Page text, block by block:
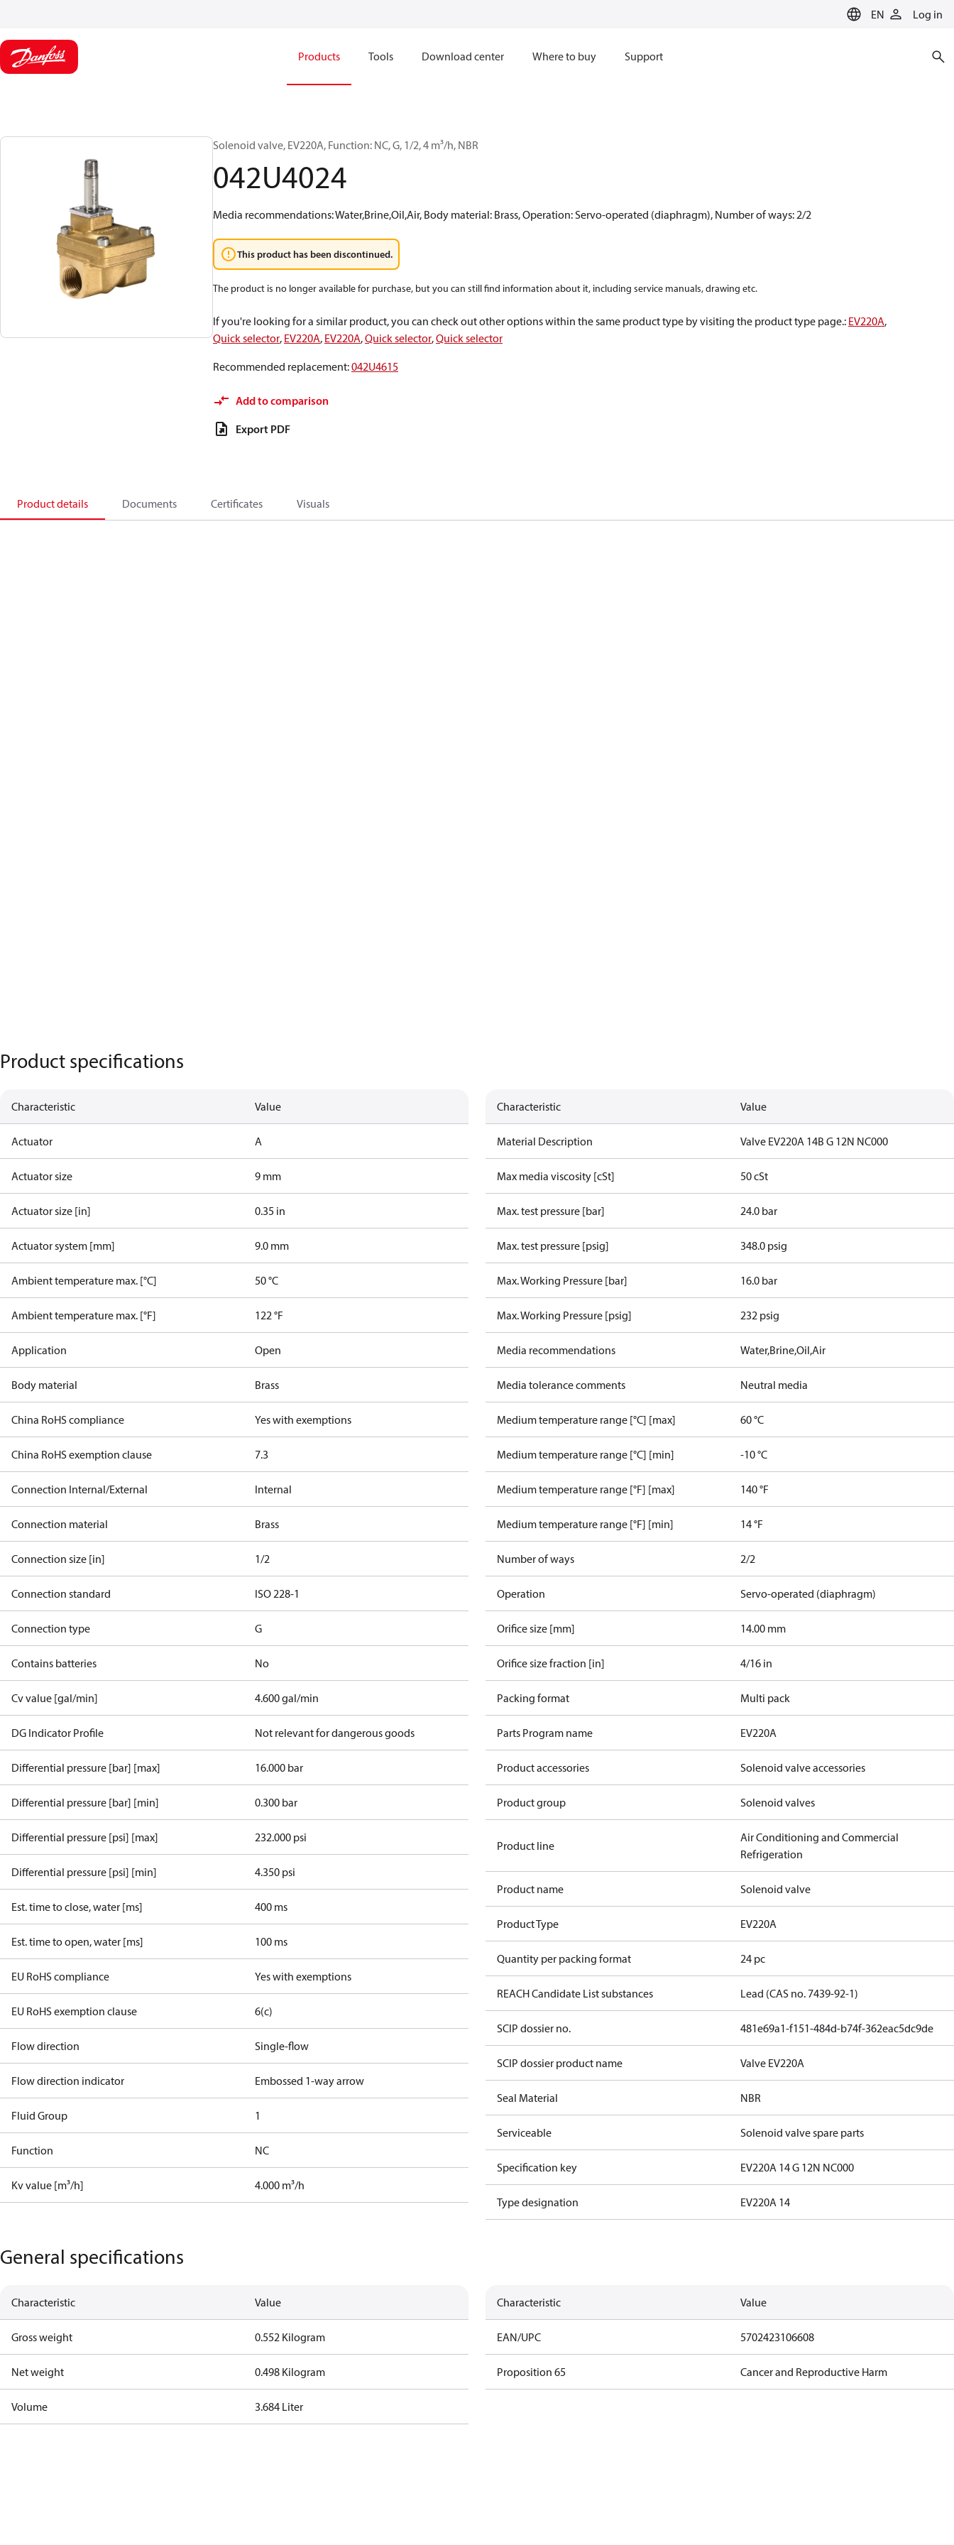
EN Log in
Products Tools Download center Where to buy Support
Solenoid valve, EV220A, Function: NC, G, 1/2, 4 m³/h, NBR
042U4024
Media recommendations: Water,Brine,Oil,Air, Body material: Brass, Operation: Servo-operated (diaphragm), Number of ways: 2/2
This product has been discontinued.
The product is no longer available for purchase, but you can still find information about it, including service manuals, drawing etc.
If you're looking for a similar product, you can check out other options within the same product type by visiting the product type page.: EV220A,
Quick selector, EV220A, EV220A,Quick selector,Quick selector
Recommended replacement:042U4615
Add to comparison
Export PDF
Product details Documents Certificates Visuals
Product specifications
Characteristic Value
Actuator A
Actuator size 9 mm
Actuator size [in] 0.35 in
Actuator system [mm] 9.0 mm
Ambient temperature max. [°C] 50 °C
Ambient temperature max. [°F] 122 °F
Application Open
Body material Brass
China RoHS compliance Yes with exemptions
China RoHS exemption clause 7.3
Connection Internal/External Internal
Connection material Brass
Connection size [in] 1/2
Connection standard ISO 228-1
Connection type G
Contains batteries No
Cv value [gal/min] 4.600 gal/min
DG Indicator Profile Not relevant for dangerous goods
Differential pressure [bar] [max] 16.000 bar
Differential pressure [bar] [min] 0.300 bar
Differential pressure [psi] [max] 232.000 psi
Differential pressure [psi] [min] 4.350 psi
Est. time to close, water [ms] 400 ms
Est. time to open, water [ms] 100 ms
EU RoHS compliance Yes with exemptions
EU RoHS exemption clause 6(c)
Flow direction Single-flow
Flow direction indicator Embossed 1-way arrow
Fluid Group 1
Function NC
Kv value [m³/h] 4.000 m³/h
Characteristic Value
Material Description Valve EV220A 14B G 12N NC000
Max media viscosity [cSt] 50 cSt
Max. test pressure [bar] 24.0 bar
Max. test pressure [psig] 348.0 psig
Max. Working Pressure [bar] 16.0 bar
Max. Working Pressure [psig] 232 psig
Media recommendations Water,Brine,Oil,Air
Media tolerance comments Neutral media
Medium temperature range [°C] [max] 60 °C
Medium temperature range [°C] [min] -10 °C
Medium temperature range [°F] [max] 140 °F
Medium temperature range [°F] [min] 14 °F
Number of ways 2/2
Operation Servo-operated (diaphragm)
Orifice size [mm] 14.00 mm
Orifice size fraction [in] 4/16 in
Packing format Multi pack
Parts Program name EV220A
Product accessories Solenoid valve accessories
Product group Solenoid valves
Product line
Air Conditioning and Commercial
Refrigeration
Product name Solenoid valve
Product Type EV220A
Quantity per packing format 24 pc
REACH Candidate List substances Lead (CAS no. 7439-92-1)
SCIP dossier no. 481e69a1-f151-484d-b74f-362eac5dc9de
SCIP dossier product name Valve EV220A
Seal Material NBR
Serviceable Solenoid valve spare parts
Specification key EV220A 14 G 12N NC000
Type designation EV220A 14
General specifications
Characteristic Value
Gross weight 0.552 Kilogram
Net weight 0.498 Kilogram
Volume 3.684 Liter
Characteristic Value
EAN/UPC 5702423106608
Proposition 65 Cancer and Reproductive Harm